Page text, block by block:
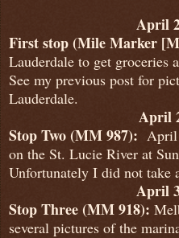
April
First stop (Mile Marker
Lauderdale to get groceries
See my previous post for
Lauderdale.
April
Stop Two (MM 987): April
on the St. Lucie River at
Unfortunately I did not take
April
Stop Three (MM 918):
several pictures of the